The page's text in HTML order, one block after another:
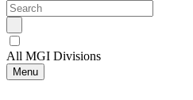
All MGI Divisions
Menu